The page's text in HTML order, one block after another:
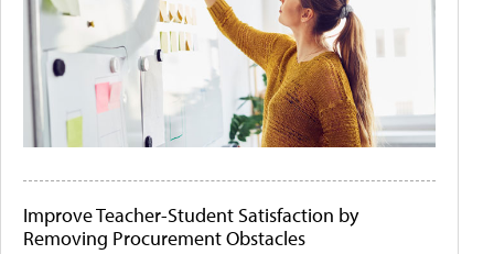
Improve Teacher-Student Satisfaction by
Removing Procurement Obstacles